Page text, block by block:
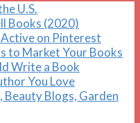
U.S.
Books (2020)
Active on Pinterest
to Market Your Books
Write a Book
You Love
Beauty Blogs, Garden